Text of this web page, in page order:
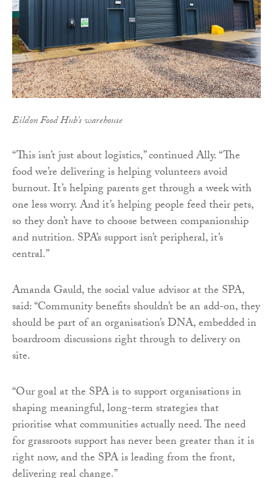
Eildon Food Hub's warehouse
“This isn’t just about logistics,” continued Ally. “The
food we’re delivering is helping volunteers avoid
burnout. It’s helping parents get through a week with
one less worry. And it’s helping people feed their pets,
so they don’t have to choose between companionship
and nutrition. SPA’s support isn’t peripheral, it’s
central.”
Amanda Gauld, the social value advisor at the SPA,
said: “Community benefits shouldn’t be an add-on, they
should be part of an organisation’s DNA, embedded in
boardroom discussions right through to delivery on
site.
“Our goal at the SPA is to support organisations in
shaping meaningful, long-term strategies that
prioritise what communities actually need. The need
for grassroots support has never been greater than it is
right now, and the SPA is leading from the front,